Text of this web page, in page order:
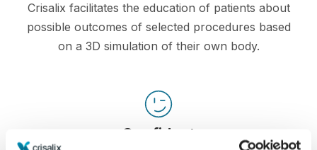
Crisalix facilitates the education of patients about
possible outcomes of selected procedures based
on a 3D simulation of their own body.
Confident